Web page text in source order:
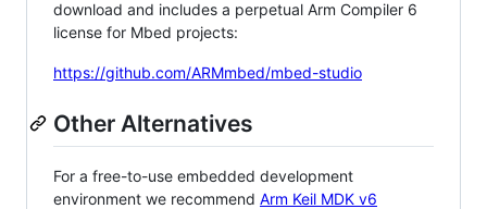
download and includes a perpetual Arm Compiler 6
license for Mbed projects:
https://github.com/ARMmbed/mbed-studio
Other Alternatives
For a free-to-use embedded development
environment we recommend Arm Keil MDK v6